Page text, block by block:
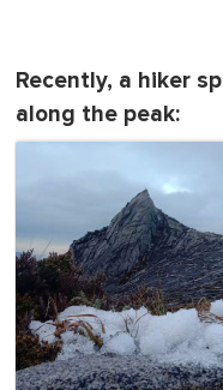
Recently, a hiker
along the peak: